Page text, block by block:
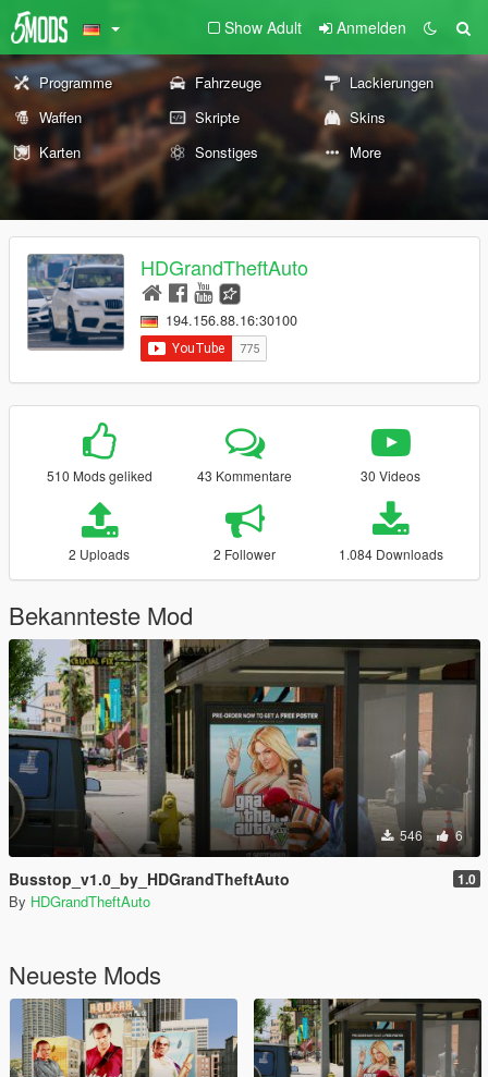
Show Adult Anmelden
Programme Fahrzeuge
Lackierungen
Waffen
Skripte
Skins
Karten
Sonstiges More
HDGrandTheftAuto
194.156.88.16:30100
510 Mods geliked 43 Kommentare 30 Videos
2 Uploads 2 Follower 1.084 Downloads
Bekannteste Mod
546 6
Busstop_v1.0_by_HDGrandTheftAuto 1.0
By HDGrandTheftAuto
Neueste Mods